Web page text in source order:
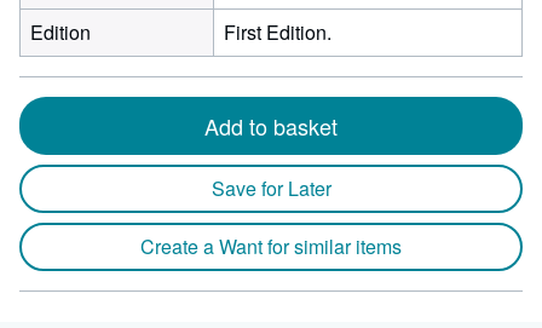
Edition
First Edition.
Add to basket
Save for Later
Create a Want for similar items